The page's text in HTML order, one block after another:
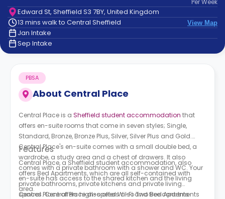
Contact
How
It
Works
PerWeek
Edward St, Sheffield S3 7BY, United Kingdom
13 mins walk to Central Sheffield
View Map
Jan Intake
Sep Intake
About Central Place
PBSA
Central Place is a Sheffield student accommodation that
offers en-suite rooms that come in seven styles; Single,
Standard, Bronze, Bronze Plus, Silver, Silver Plus and Gold.
Central Place's en-suite comes with a small double bed, a
wardrobe, a study area and a chest of drawers. It also
comes with a private bathroom with a shower and WC. Your
en-suite has access to the shared kitchen and the living
area.
Features
Central Place, a Sheffield student accommodation, also
offers Bed Apartments, which are all self-contained with
private bathrooms, private kitchens and private living
spaces.Central Place also offersalso Two Bed Apartments
Central Place offers high-speed Wi-Fi and free contents